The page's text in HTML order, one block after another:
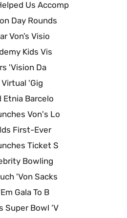
Us Accomp
Day Rounds
Von’s Visio
Kids Vis
'Vision Da
'Gig
Barcelo
Von's Lo
First-Ever
Ticket S
Bowling
'Von Sacks
Gala To B
Bowl ‘V